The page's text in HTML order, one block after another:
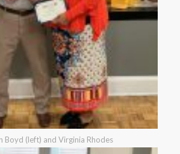
Boyd (left) and Virginia Rhodes